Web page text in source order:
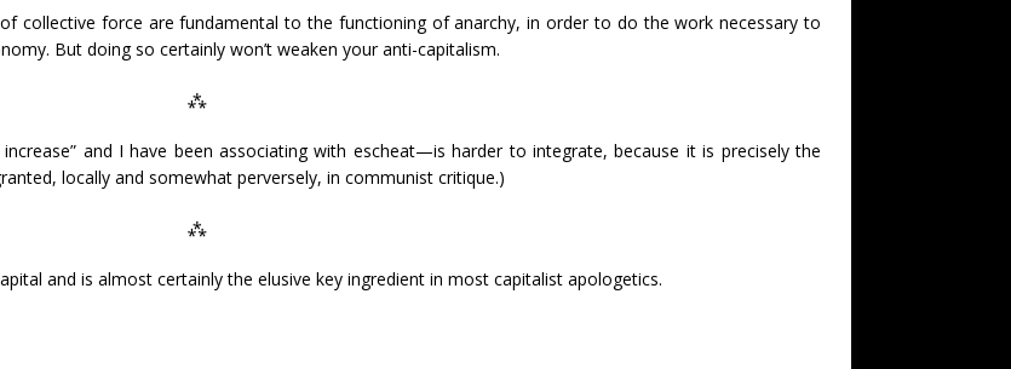
collective force are fundamental to the functioning of anarchy, in order to do the work necessary to
But doing so certainly won’t weaken your anti-capitalism.
⁂
and I have been associating with escheat—is harder to integrate, because it is precisely the
locally and somewhat perversely, in communist critique.)
⁂
and is almost certainly the elusive key ingredient in most capitalist apologetics.